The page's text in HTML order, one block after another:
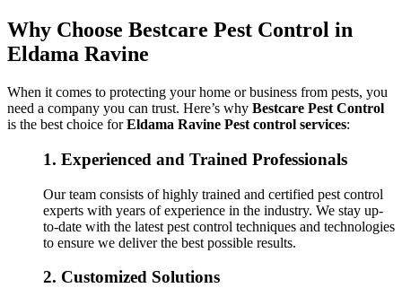
Why Choose Bestcare Pest Control in
Eldama Ravine
When it comes to protecting your home or business from pests, you
need a company you can trust. Here’s why Bestcare Pest Control
is the best choice forEldama Ravine Pest control services:
1. Experienced and Trained Professionals
Our team consists of highly trained and certified pest control
experts with years of experience in the industry. We stay up-
to-date with the latest pest control techniques and technologies
to ensure we deliver the best possible results.
2. Customized Solutions